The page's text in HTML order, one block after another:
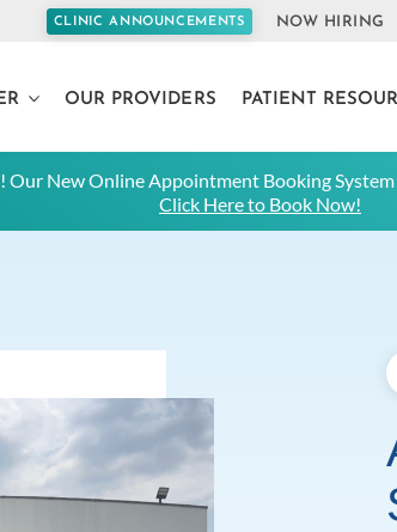
CLINIC ANNOUNCEMENTS NOW HIRING
OUR PROVIDERS PATIENT
New Online Appointment Booking
Click Here to Book Now!